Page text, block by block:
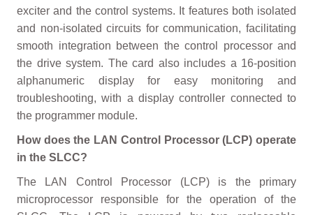
exciter and the control systems. It features both isolated
and non-isolated circuits for communication, facilitating
smooth integration between the control processor and
the drive system. The card also includes a 16-position
alphanumeric display for easy monitoring and
troubleshooting, with a display controller connected to
the programmer module.
How does the LAN Control Processor (LCP) operate
in the SLCC?
The LAN Control Processor (LCP) is the primary
microprocessor responsible for the operation of the